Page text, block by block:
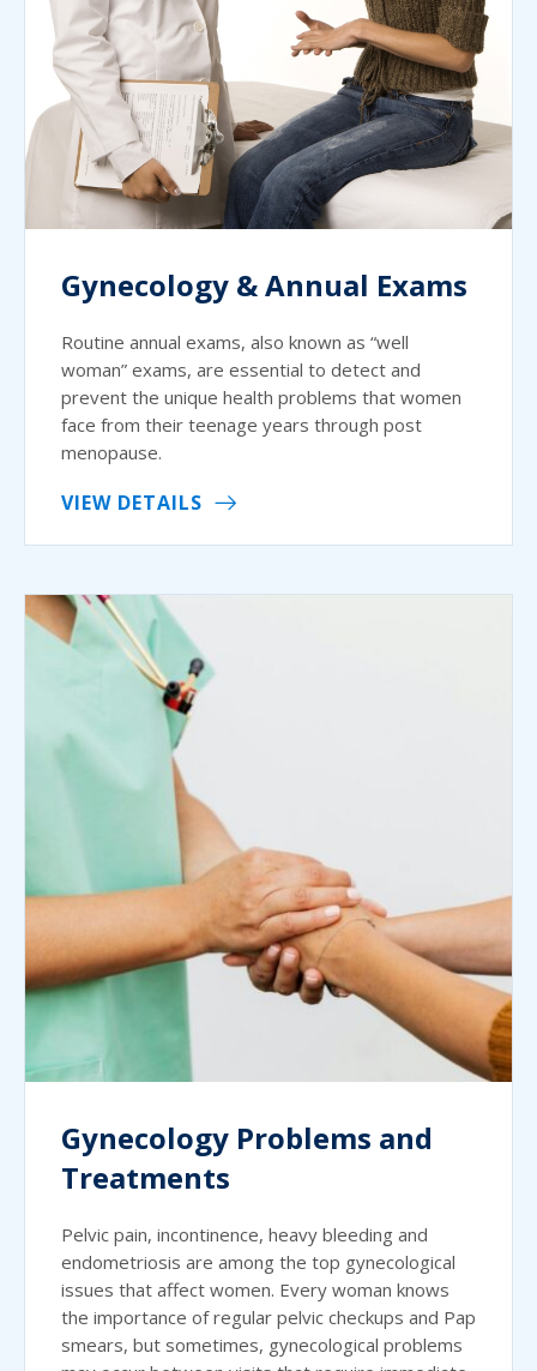
Gynecology & Annual Exams
Routine annual exams, also known as “well
woman” exams, are essential to detect and
prevent the unique health problems that women
face from their teenage years through post
menopause.
VIEW DETAILS
Gynecology Problems and
Treatments
Pelvic pain, incontinence, heavy bleeding and
endometriosis are among the top gynecological
issues that affect women. Every woman knows
the importance of regular pelvic checkups and Pap
smears, but sometimes, gynecological problems